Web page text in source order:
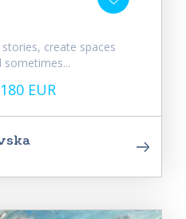
create spaces
sometimes...
180 EUR